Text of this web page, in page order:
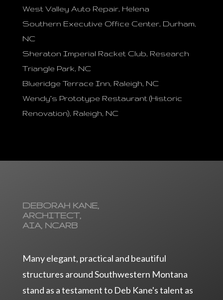
West Valley Auto Repair, Helena
Southern Executive Office Center, Durham,
NC
Sheraton Imperial Racket Club, Research
Triangle Park, NC
Blueridge Terrace Inn, Raleigh, NC
Wendy’s Prototype Restaurant (Historic
Renovation), Raleigh, NC
DEBORAH KANE,
ARCHITECT,
AIA, NCARB
Many elegant, practical and beautiful
structures around Southwestern Montana
stand as a testament to Deb Kane's talent as